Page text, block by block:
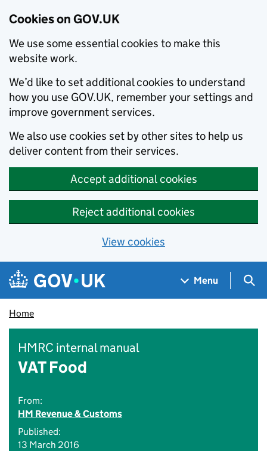
Cookies on GOV.UK
We use some essential cookies to make this
website work.
We’d like to set additional cookies to understand
how you use GOV.UK, remember your settings and
improve government services.
We also use cookies set by other sites to help us
deliver content from their services.
Accept additional cookies
Reject additional cookies
View cookies
Skip to main content
Navigation menu
Menu
Home
HMRC internal manual
VAT Food
From:
HM Revenue & Customs
Published:
13 March 2016